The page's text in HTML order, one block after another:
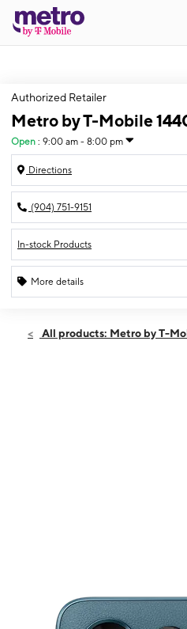
Authorized Retailer
Metro by T-Mobile
Open : 9:00 am - 8:00 pm
Directions
(904) 751-9151
In-stock Products
More details
Sat:9:00 am - 8:00 pm
All products: Metro by T-